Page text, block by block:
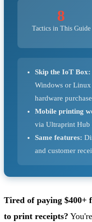
8
Tactics in This Guide
Skip the IoT Box:
Windows or
hardware
Mobile printing
via Ultraprint Hub
Same features:
and customer
Tired of paying $400+
to print receipts?